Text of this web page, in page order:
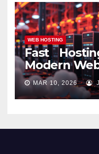
WEB HOSTING
Fast
Modern
MAR 10, 2026